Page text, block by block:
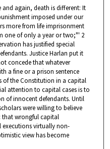
and again, death is different: It
imposed under our
more from life imprisonment
one of only a year or two;"' 2
has justified special
Justice Harlan put it
concede that whatever
a fine or a prison sentence
of the Constitution in a capital
attention to capital cases is to
of innocent defendants. Until
were willing to believe
that wrongful capital
virtually non-
view has become